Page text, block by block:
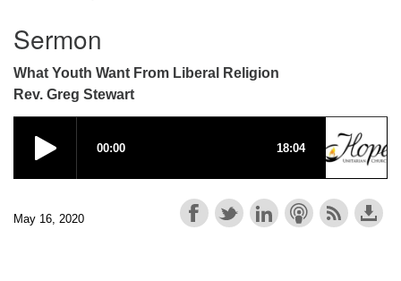
Sermon
What Youth Want From Liberal Religion
Rev. Greg Stewart
May 16, 2020